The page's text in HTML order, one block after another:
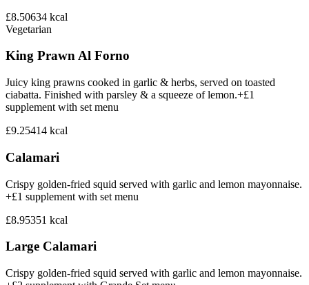
£8.50634 kcal
Vegetarian
King Prawn Al Forno
Juicy king prawns cooked in garlic & herbs, served on toasted
ciabatta. Finished with parsley & a squeeze of lemon.+£1
supplement with set menu
£9.25414 kcal
Calamari
Crispy golden-fried squid served with garlic and lemon mayonnaise.
+£1 supplement with set menu
£8.95351 kcal
Large Calamari
Crispy golden-fried squid served with garlic and lemon mayonnaise.